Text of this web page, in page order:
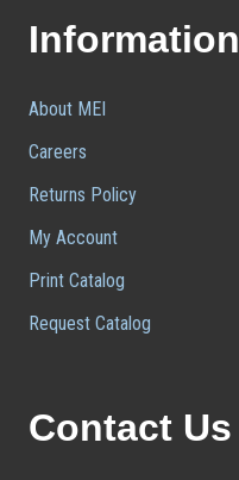
Information
About MEI
Careers
Returns Policy
My Account
Print Catalog
Request Catalog
Contact Us